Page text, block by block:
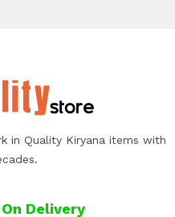
in Quality Kiryana items with
On Delivery